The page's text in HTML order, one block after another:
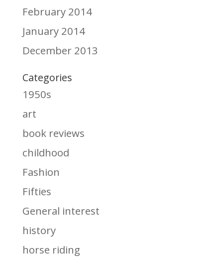
February 2014
January 2014
December 2013
Categories
1950s
art
book reviews
childhood
Fashion
Fifties
General interest
history
horse riding